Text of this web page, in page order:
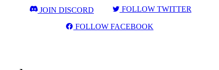
JOIN DISCORD FOLLOW TWITTER
FOLLOW FACEBOOK